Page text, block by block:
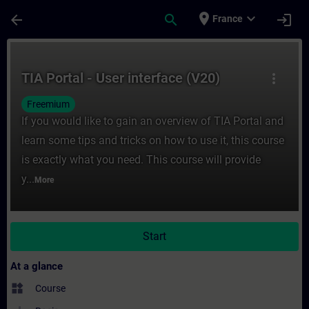
arrow_back search place France expand_more login
more_vert
TIA Portal - User interface (V20)
Freemium
If you would like to gain an overview of TIA Portal and
learn some tips and tricks on how to use it, this course
is exactly what you need. This course will provide
y... More
Start
At a glance
widgets Course